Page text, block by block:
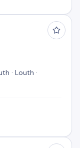
· Louth ·